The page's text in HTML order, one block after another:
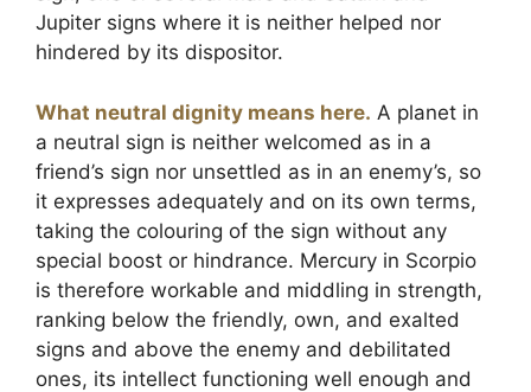
Jupiter signs where it is neither helped nor
hindered by its dispositor.
What neutral dignity means here. A planet in
a neutral sign is neither welcomed as in a
friend’s sign nor unsettled as in an enemy’s, so
it expresses adequately and on its own terms,
taking the colouring of the sign without any
special boost or hindrance. Mercury in Scorpio
is therefore workable and middling in strength,
ranking below the friendly, own, and exalted
signs and above the enemy and debilitated
ones, its intellect functioning well enough and